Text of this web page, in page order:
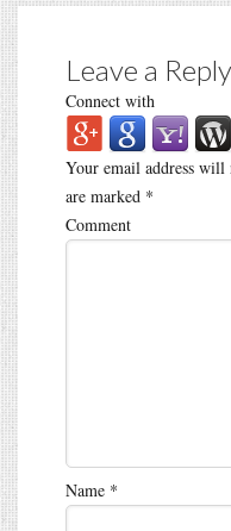
Leave a Reply
Connect with
Your email address will
are marked *
Comment
Name *